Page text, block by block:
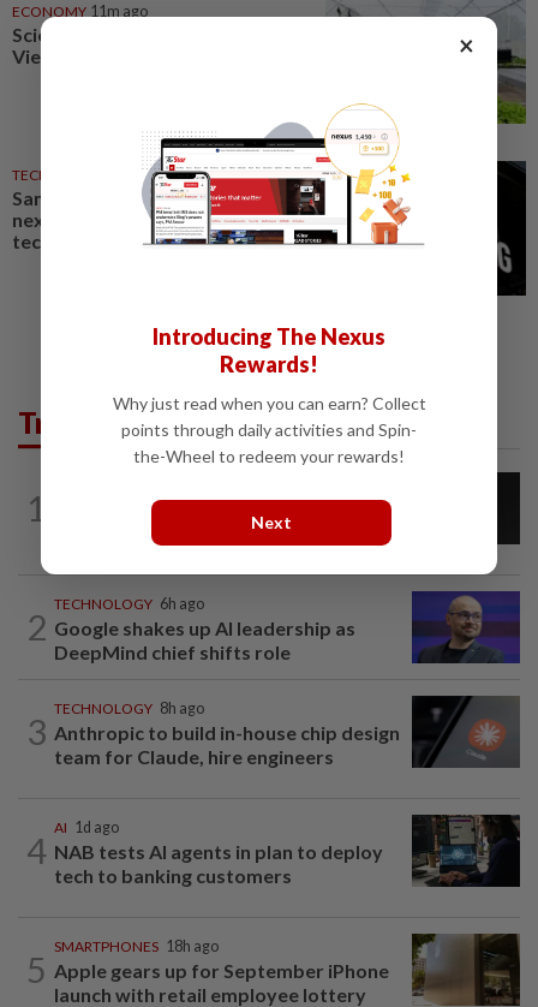
ECONOMY 11m ago
Science, technology to boost
Vietnam agriculture
TECHNOLOGY 23h ago
Samsung Electronics launches
next-generation AI memory
technology
Trending in Tech
1
AI scammers are cloning voices and
creating fake websites. Here is how to...
2
TECHNOLOGY 6h ago
Google shakes up AI leadership as
DeepMind chief shifts role
3
TECHNOLOGY 8h ago
Anthropic to build in-house chip design
team for Claude, hire engineers
4
AI 1d ago
NAB tests AI agents in plan to deploy
tech to banking customers
5
SMARTPHONES 18h ago
Apple gears up for September iPhone
launch with retail employee lottery
×
Introducing The Nexus
Rewards!
Why just read when you can earn? Collect
points through daily activities and Spin-
the-Wheel to redeem your rewards!
Next